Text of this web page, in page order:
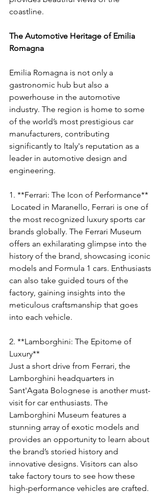
coastline.
The Automotive Heritage of Emilia
Romagna
Emilia Romagna is not only a
gastronomic hub but also a
powerhouse in the automotive
industry. The region is home to some
of the world’s most prestigious car
manufacturers, contributing
significantly to Italy's reputation as a
leader in automotive design and
engineering.
1. **Ferrari: The Icon of Performance**
the most recognized luxury sports car
brands globally. The Ferrari Museum
offers an exhilarating glimpse into the
history of the brand, showcasing iconic
models and Formula 1 cars. Enthusiasts
can also take guided tours of the
factory, gaining insights into the
meticulous craftsmanship that goes
into each vehicle.
2. **Lamborghini: The Epitome of
Luxury**
Just a short drive from Ferrari, the
Lamborghini headquarters in
Sant'Agata Bolognese is another must-
visit for car enthusiasts. The
Lamborghini Museum features a
stunning array of exotic models and
provides an opportunity to learn about
the brand’s storied history and
innovative designs. Visitors can also
take factory tours to see how these
high-performance vehicles are crafted.